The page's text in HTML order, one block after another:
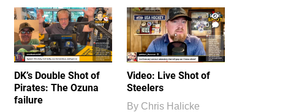
DK’s Double Shot of
Pirates: The Ozuna
failure
1
0
Video: Live Shot of
Steelers
By Chris Halicke